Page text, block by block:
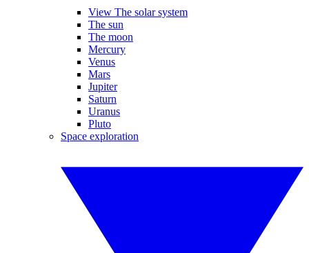
View The solar system
The sun
The moon
Mercury
Venus
Mars
Jupiter
Saturn
Uranus
Pluto
Space exploration